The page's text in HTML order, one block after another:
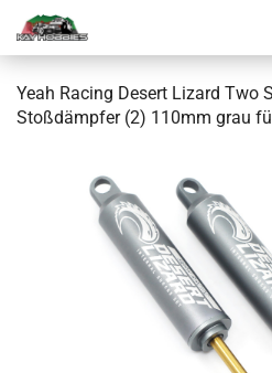
Yeah Racing Desert Lizard Two
Stoßdämpfer (2) 110mm grau